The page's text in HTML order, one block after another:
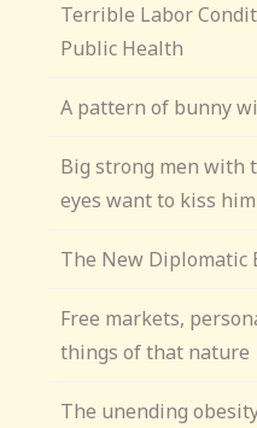
Terrible Labor
Public Health
A pattern of bunny
Big strong men with
eyes want to kiss
The New Diplomatic
Free markets,
things of that nature
The unending